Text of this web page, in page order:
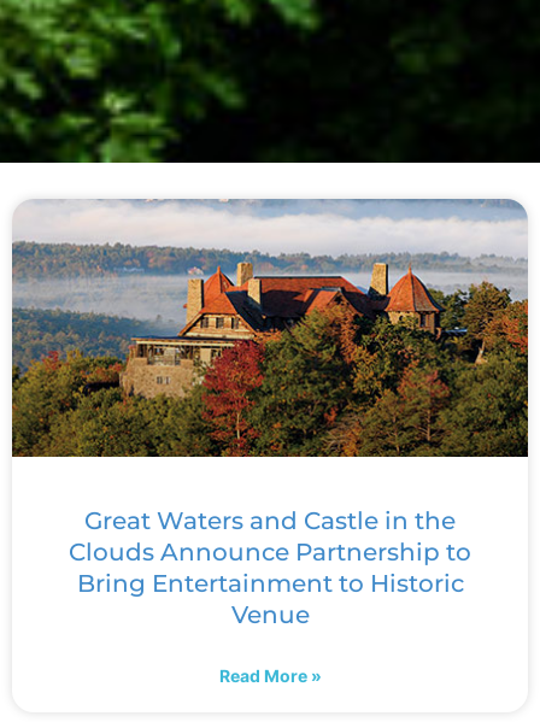
Great Waters and Castle in the
Clouds Announce Partnership to
Bring Entertainment to Historic
Venue
Read More »